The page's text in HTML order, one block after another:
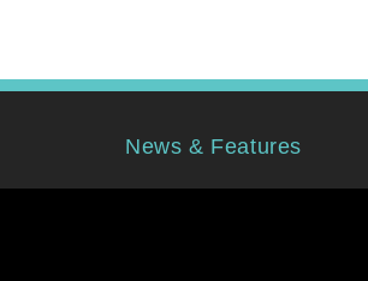
News & Features